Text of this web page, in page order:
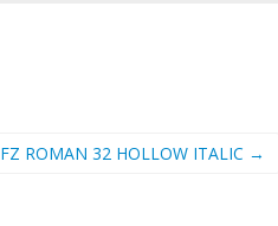
FZ ROMAN 32 HOLLOW ITALIC →